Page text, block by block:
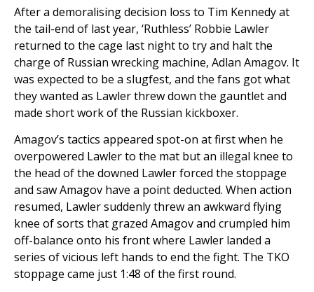
After a demoralising decision loss to Tim Kennedy at
the tail-end of last year, ‘Ruthless’ Robbie Lawler
returned to the cage last night to try and halt the
charge of Russian wrecking machine, Adlan Amagov. It
was expected to be a slugfest, and the fans got what
they wanted as Lawler threw down the gauntlet and
made short work of the Russian kickboxer.
Amagov’s tactics appeared spot-on at first when he
overpowered Lawler to the mat but an illegal knee to
the head of the downed Lawler forced the stoppage
and saw Amagov have a point deducted. When action
resumed, Lawler suddenly threw an awkward flying
knee of sorts that grazed Amagov and crumpled him
off-balance onto his front where Lawler landed a
series of vicious left hands to end the fight. The TKO
stoppage came just 1:48 of the first round.